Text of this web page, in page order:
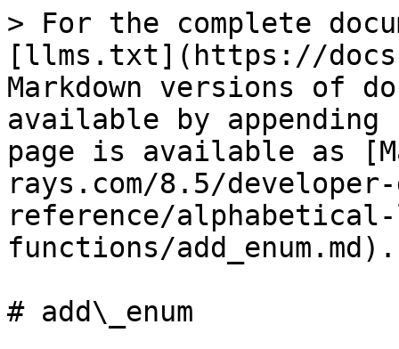
> For the complete
[llms.txt](https://
Markdown versions of
available by
page is available as
rays.com/8.5/
reference/
functions/add_enum.md).
# add\_enum